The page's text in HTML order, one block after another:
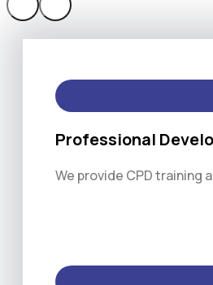
Professional
We provide CPD